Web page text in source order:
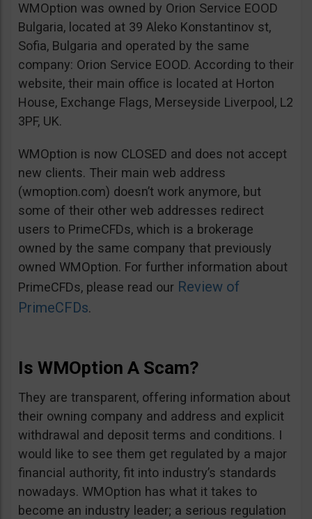
WMOption was owned by Orion Service EOOD
Bulgaria, located at 39 Aleko Konstantinov st,
Sofia, Bulgaria and operated by the same
company: Orion Service EOOD. According to their
website, their main office is located at Horton
House, Exchange Flags, Merseyside Liverpool, L2
3PF, UK.
WMOption is now CLOSED and does not accept
new clients. Their main web address
(wmoption.com) doesn’t work anymore, but
some of their other web addresses redirect
users to PrimeCFDs, which is a brokerage
owned by the same company that previously
owned WMOption. For further information about
PrimeCFDs, please read our Review of
PrimeCFDs.
Is WMOption A Scam?
They are transparent, offering information about
their owning company and address and explicit
withdrawal and deposit terms and conditions. I
would like to see them get regulated by a major
financial authority, fit into industry’s standards
nowadays. WMOption has what it takes to
become an industry leader; a serious regulation